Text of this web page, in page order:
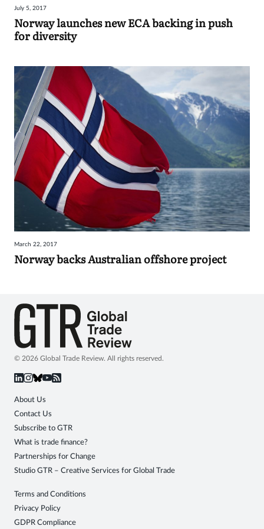
Sign
in
July 5, 2017
Norway launches new ECA backing in push
for diversity
March 22, 2017
Norway backs Australian offshore project
© 2026 Global Trade Review. All rights reserved.
About Us
Contact Us
Subscribe to GTR
What is trade finance?
Partnerships for Change
Studio GTR – Creative Services for Global Trade
Terms and Conditions
Privacy Policy
GDPR Compliance